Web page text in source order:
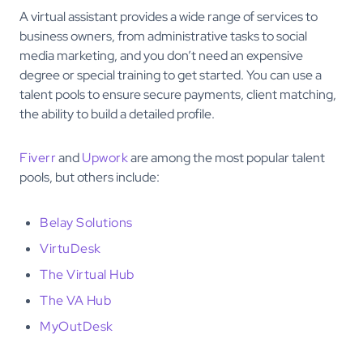
A virtual assistant provides a wide range of services to
business owners, from administrative tasks to social
media marketing, and you don’t need an expensive
degree or special training to get started. You can use a
talent pools to ensure secure payments, client matching,
the ability to build a detailed profile.
FiverrandUpworkare among the most popular talent
pools, but others include:
Belay Solutions
VirtuDesk
The Virtual Hub
The VA Hub
MyOutDesk